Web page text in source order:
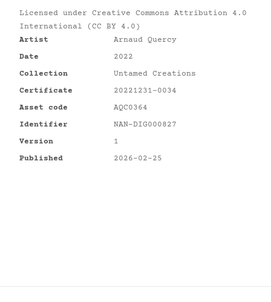
Licensed under Creative Commons Attribution 4.0
International (CC BY 4.0)
Artist
Arnaud Quercy
Date
2022
Collection
Untamed Creations
Certificate
20221231-0034
Asset code
AQC0364
Identifier
NAN-DIG000827
Version
1
Published
2026-02-25